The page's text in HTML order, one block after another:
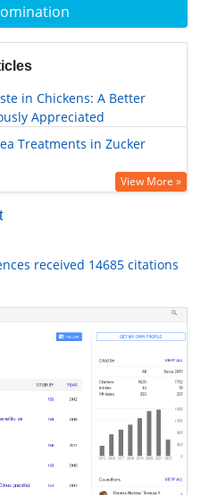
in Chickens: A Better
Appreciated
Treatments in Zucker
View More »
received 14685 citations